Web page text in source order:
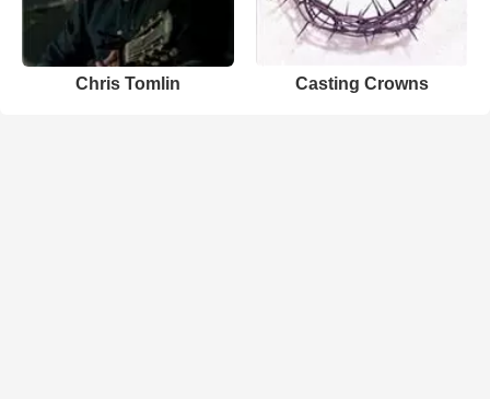
Chris Tomlin Casting Crowns